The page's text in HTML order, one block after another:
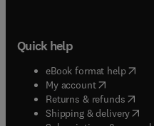
Quick help
eBook format help(
My account( opens in
Returns & refunds(
Shipping & delivery(